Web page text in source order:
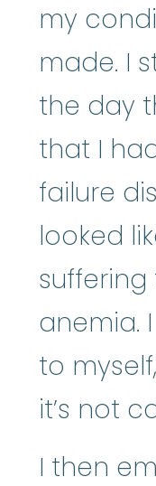
my
made. I
the day
that I
failure
looked
anemia.
to
it’s not
I then